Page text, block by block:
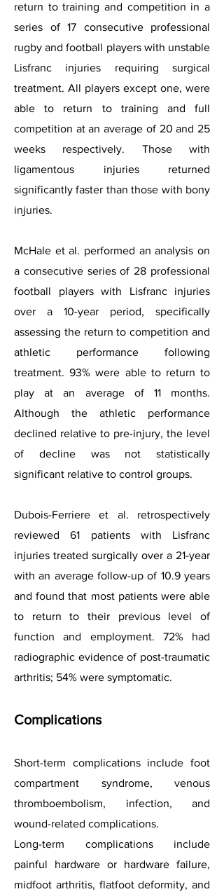
return to training and competition in a
series of 17 consecutive professional
rugby and football players with unstable
Lisfranc injuries requiring surgical
treatment. All players except one, were
able to return to training and full
competition at an average of 20 and 25
weeks respectively. Those with
ligamentous injuries returned
significantly faster than those with bony
injuries.
McHale et al. performed an analysis on
a consecutive series of 28 professional
football players with Lisfranc injuries
over a 10-year period, specifically
assessing the return to competition and
athletic performance following
treatment. 93% were able to return to
play at an average of 11 months.
Although the athletic performance
declined relative to pre-injury, the level
of decline was not statistically
significant relative to control groups.
Dubois-Ferriere et al. retrospectively
reviewed 61 patients with Lisfranc
injuries treated surgically over a 21-year
with an average follow-up of 10.9 years
and found that most patients were able
to return to their previous level of
function and employment. 72% had
radiographic evidence of post-traumatic
arthritis; 54% were symptomatic.
Complications
Short-term complications include foot
compartment syndrome, venous
thromboembolism, infection, and
wound-related complications.
Long-term complications include
painful hardware or hardware failure,
midfoot arthritis, flatfoot deformity, and